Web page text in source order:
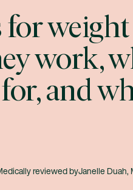
for
work,
and
reviewed byJanelle Duah,